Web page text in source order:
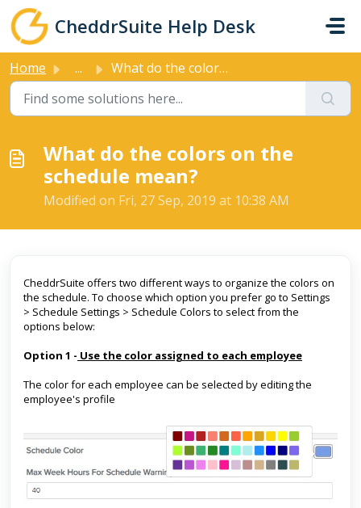
Skip to main content
CheddrSuite Help Desk
Home ... What do the colors on the schedule mean?
What do the colors on the
schedule mean?
Modified on Fri, 27 Sep, 2019 at 10:38 AM
CheddrSuite offers two different ways to organize the colors on
the schedule. To choose which option you prefer go to Settings
> Schedule Settings > Schedule Colors to select from the
options below:
Option 1 - Use the color assigned to each employee
The color for each employee can be selected by editing the
employee's profile